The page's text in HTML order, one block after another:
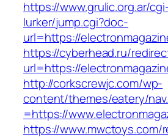
https://www.grulic.org.ar/
lurker/jump.cgi?doc-
url=https://
https://cyberhead.ru/
url=https://
http://corkscrewjc.com/wp-
content/themes/eatery/
=https://
https://www.mwctoys.com/